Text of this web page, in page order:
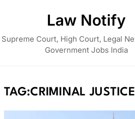
Law Notify
Supreme Court, High Court, Legal
Government Jobs India
TAG:CRIMINAL